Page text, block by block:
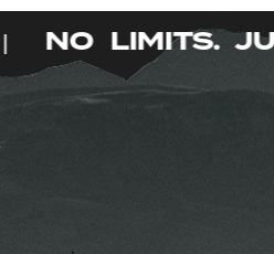
product
pageNO LIMITS.